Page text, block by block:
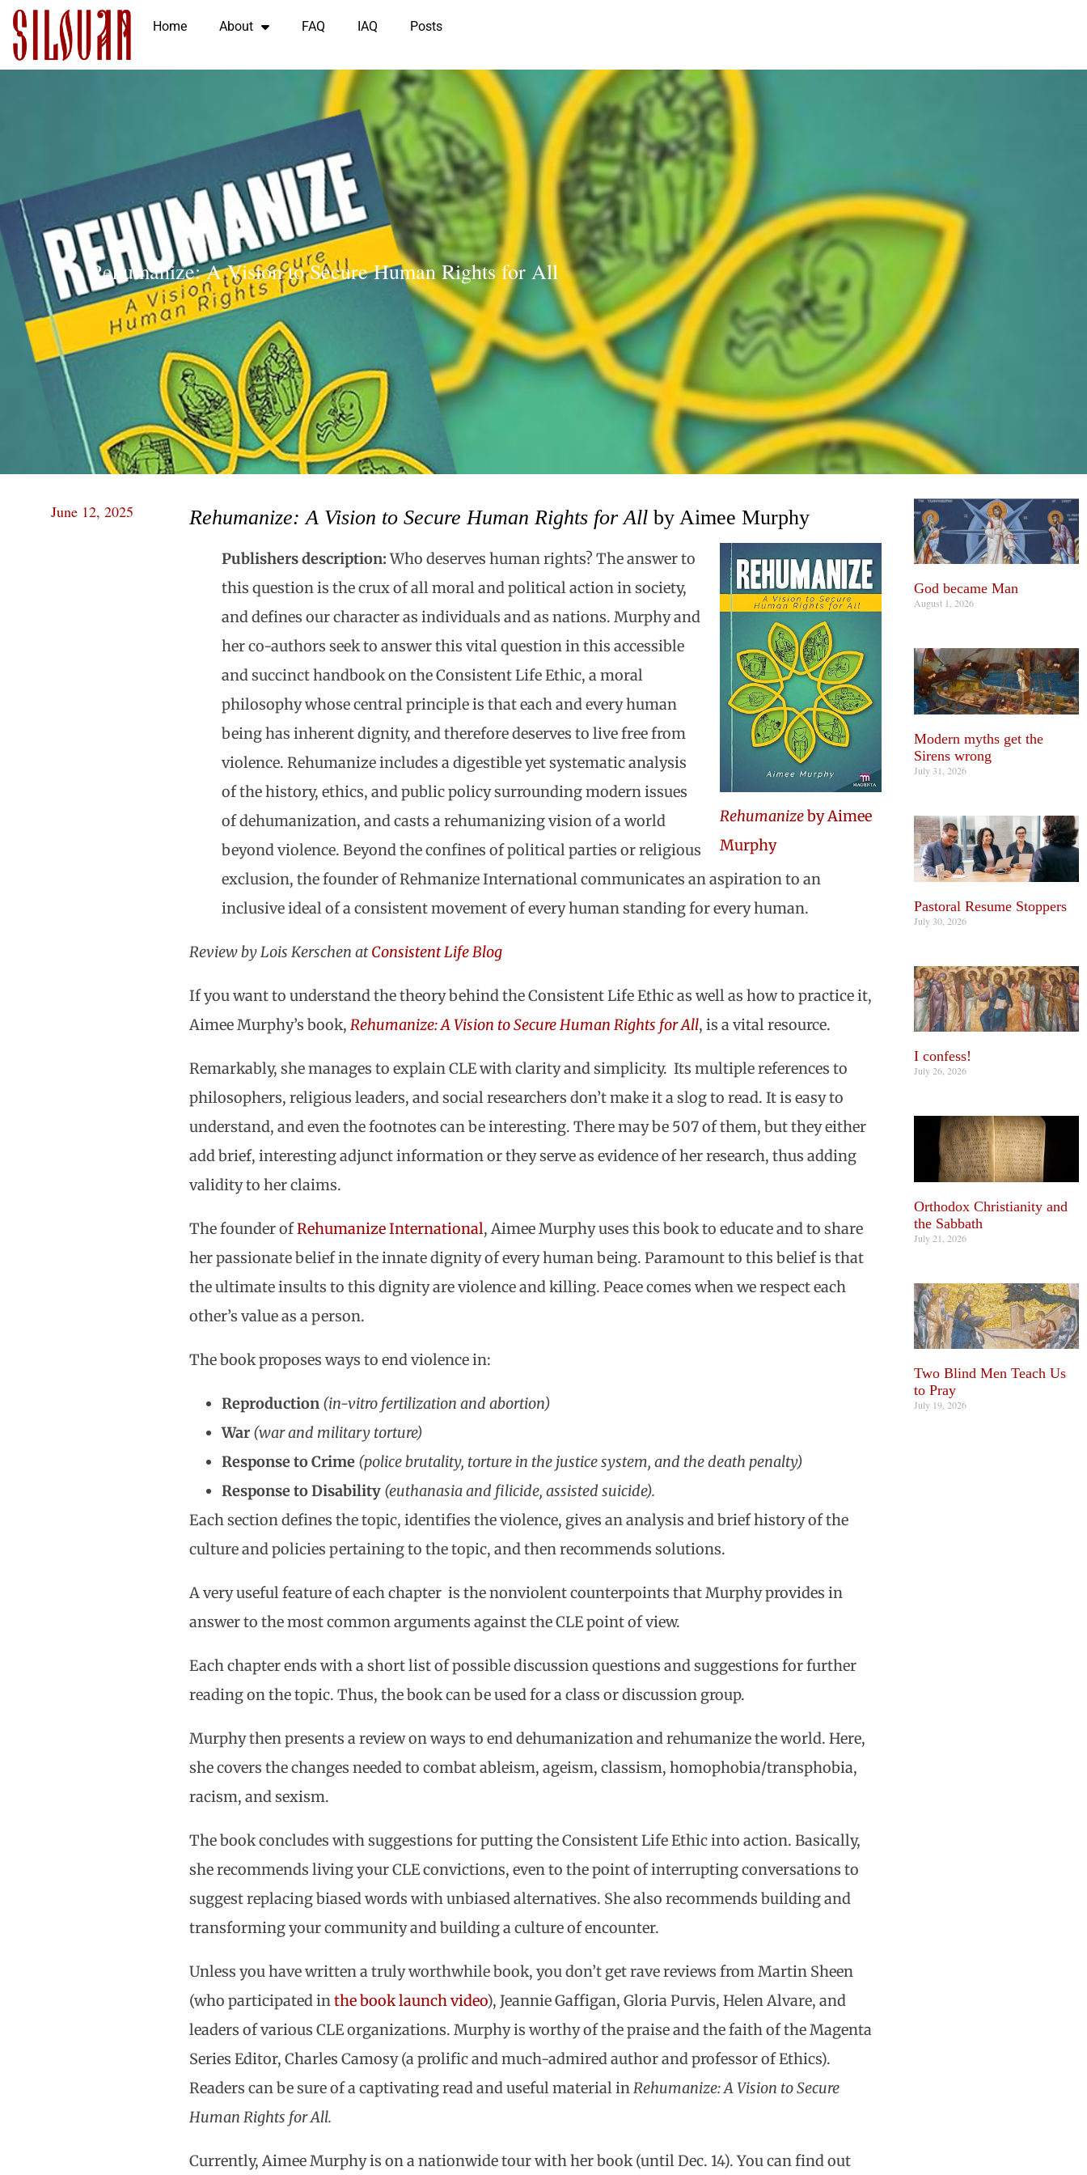
Home About FAQ IAQ Posts
Rehumanize: A Vision to Secure Human Rights for All
June 12, 2025 Rehumanize: A Vision to Secure Human Rights for Allby Aimee Murphy
Rehumanizeby Aimee
Murphy
Publishers description:Who deserves human rights? The answer to
this question is the crux of all moral and political action in society,
and defines our character as individuals and as nations. Murphy and
her co-authors seek to answer this vital question in this accessible
and succinct handbook on the Consistent Life Ethic, a moral
philosophy whose central principle is that each and every human
being has inherent dignity, and therefore deserves to live free from
violence. Rehumanize includes a digestible yet systematic analysis
of the history, ethics, and public policy surrounding modern issues
of dehumanization, and casts a rehumanizing vision of a world
beyond violence. Beyond the confines of political parties or religious
exclusion, the founder of Rehmanize International communicates an aspiration to an
inclusive ideal of a consistent movement of every human standing for every human.
Review by Lois Kerschen atConsistent Life Blog
If you want to understand the theory behind the Consistent Life Ethic as well as how to practice it,
Aimee Murphy’s book, Rehumanize: A Vision to Secure Human Rights for All, is a vital resource.
Remarkably, she manages to explain CLE with clarity and simplicity. Its multiple references to
philosophers, religious leaders, and social researchers don’t make it a slog to read. It is easy to
understand, and even the footnotes can be interesting. There may be 507 of them, but they either
add brief, interesting adjunct information or they serve as evidence of her research, thus adding
validity to her claims.
The founder ofRehumanize International, Aimee Murphy uses this book to educate and to share
her passionate belief in the innate dignity of every human being. Paramount to this belief is that
the ultimate insults to this dignity are violence and killing. Peace comes when we respect each
other’s value as a person.
The book proposes ways to end violence in:
Reproduction (in-vitro fertilization and abortion)
War (war and military torture)
Response to Crime (police brutality, torture in the justice system, and the death penalty)
Response to Disability (euthanasia and filicide, assisted suicide).
Each section defines the topic, identifies the violence, gives an analysis and brief history of the
culture and policies pertaining to the topic, and then recommends solutions.
A very useful feature of each chapter is the nonviolent counterpoints that Murphy provides in
answer to the most common arguments against the CLE point of view.
Each chapter ends with a short list of possible discussion questions and suggestions for further
reading on the topic. Thus, the book can be used for a class or discussion group.
Murphy then presents a review on ways to end dehumanization and rehumanize the world. Here,
she covers the changes needed to combat ableism, ageism, classism, homophobia/transphobia,
racism, and sexism.
The book concludes with suggestions for putting the Consistent Life Ethic into action. Basically,
she recommends living your CLE convictions, even to the point of interrupting conversations to
suggest replacing biased words with unbiased alternatives. She also recommends building and
transforming your community and building a culture of encounter.
Unless you have written a truly worthwhile book, you don’t get rave reviews from Martin Sheen
(who participated inthe book launch video), Jeannie Gaffigan, Gloria Purvis, Helen Alvare, and
leaders of various CLE organizations. Murphy is worthy of the praise and the faith of the Magenta
Series Editor, Charles Camosy (a prolific and much-admired author and professor of Ethics).
Readers can be sure of a captivating read and useful material inRehumanize: A Vision to Secure
Human Rights for All.
Currently, Aimee Murphy is on a nationwide tour with her book (until Dec. 14). You can find out
God became Man
August 1, 2026
Modern myths get the
Sirens wrong
July 31, 2026
Pastoral Resume Stoppers
July 30, 2026
I confess!
July 26, 2026
Orthodox Christianity and
the Sabbath
July 21, 2026
Two Blind Men Teach Us
to Pray
July 19, 2026